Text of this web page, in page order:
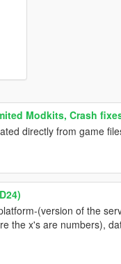
Modkits, Crash
directly from game
(version of the
the x's are numbers),